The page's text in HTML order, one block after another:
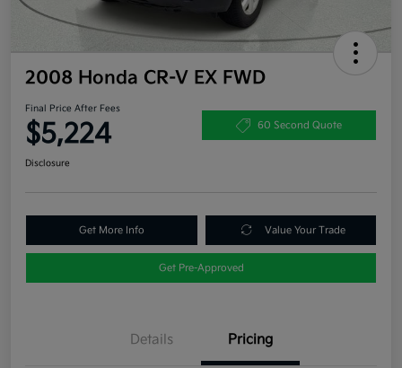
2008 Honda CR-V EX FWD
Final Price After Fees
$5,224 60 Second Quote
Disclosure
Get More Info Value Your Trade
Get Pre-Approved
Details Pricing